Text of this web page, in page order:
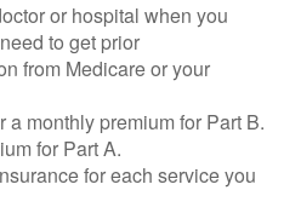
or hospital when you
to get prior
from Medicare or your
a monthly premium for Part B.
for Part A.
for each service you